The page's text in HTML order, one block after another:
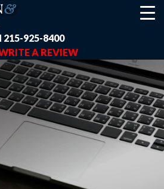
215-925-8400
A REVIEW